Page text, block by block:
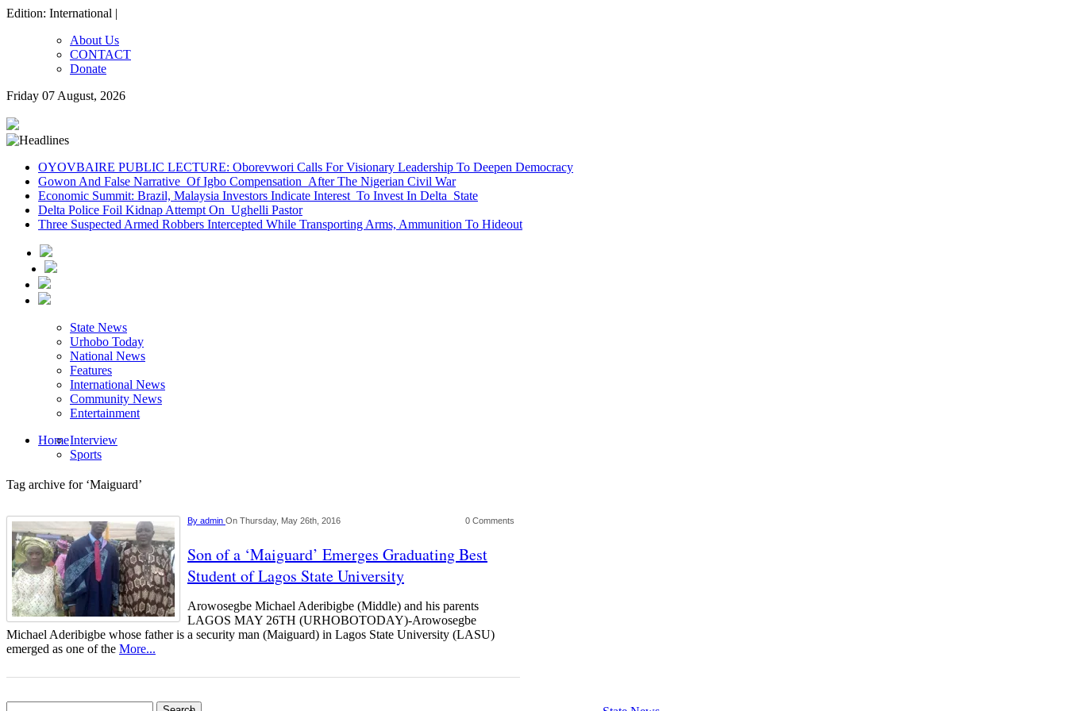
Edition: International |
About Us
CONTACT
Donate
Friday 07 August, 2026
OYOVBAIRE PUBLIC LECTURE: Oborevwori Calls For Visionary Leadership To Deepen Democracy
Gowon And False Narrative Of Igbo Compensation After The Nigerian Civil War
Economic Summit: Brazil, Malaysia Investors Indicate Interest To Invest In Delta State
Delta Police Foil Kidnap Attempt On Ughelli Pastor
Three Suspected Armed Robbers Intercepted While Transporting Arms, Ammunition To Hideout
State News
Urhobo Today
National News
Features
International News
Community News
Entertainment
HomeInterview
Sports
Tag archive for ‘Maiguard’
By admin On Thursday, May 26th, 2016 0 Comments
Son of a ‘Maiguard’ Emerges Graduating Best
Student of Lagos State University
Arowosegbe Michael Aderibigbe (Middle) and his parents
LAGOS MAY 26TH (URHOBOTODAY)-Arowosegbe
Michael Aderibigbe whose father is a security man (Maiguard) in Lagos State University (LASU)
emerged as one of the More...